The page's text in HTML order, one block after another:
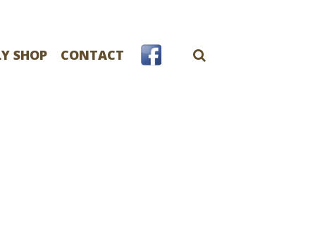
SHOP CONTACT